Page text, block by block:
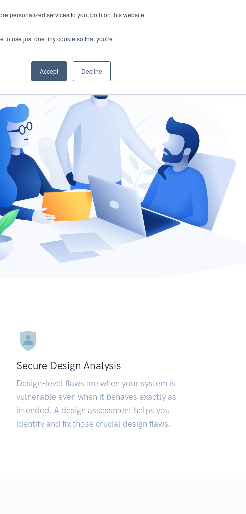
personalized services to you, both on this website
to use just one tiny cookie so that you're
Accept Decline
Secure Design Analysis
Design-level flaws are when your system is
vulnerable even when it behaves exactly as
intended. A design assessment helps you
identify and fix those crucial design flaws.